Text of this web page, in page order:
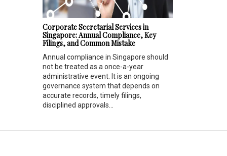
Corporate Secretarial Services in
Singapore: Annual Compliance, Key
Filings, and Common Mistake
Annual compliance in Singapore should
not be treated as a once-a-year
administrative event. It is an ongoing
governance system that depends on
accurate records, timely filings,
disciplined approvals...